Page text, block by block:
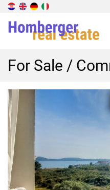
For Sale /